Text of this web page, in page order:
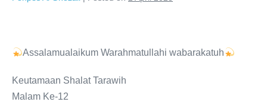
Assalamualaikum Warahmatullahi wabarakatuh
Keutamaan Shalat Tarawih
Malam Ke-12